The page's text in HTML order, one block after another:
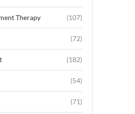
Therapy (107)
(72)
(182)
(54)
(71)